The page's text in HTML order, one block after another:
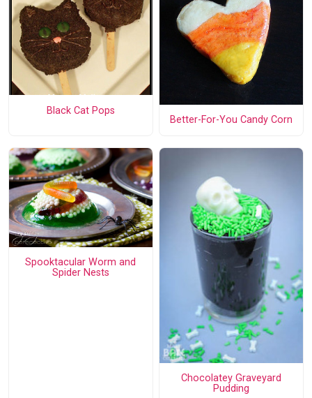
Black Cat Pops
Better-For-You Candy Corn
Spooktacular Worm and
Spider Nests
Chocolatey Graveyard
Pudding